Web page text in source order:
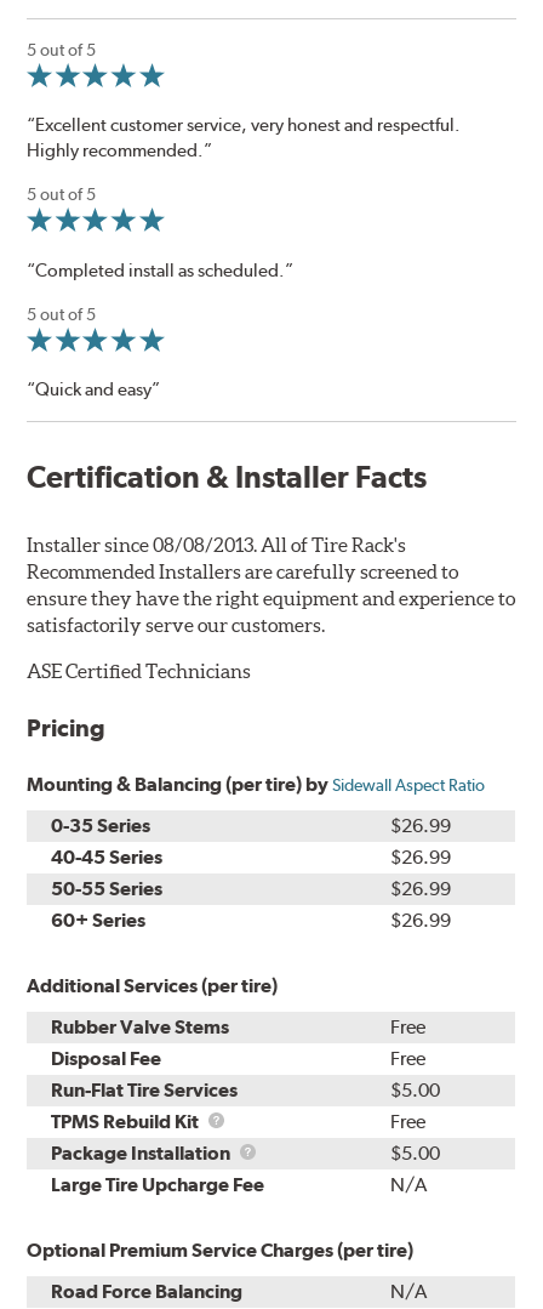
5 out of 5
“Excellent customer service, very honest and respectful.
Highly recommended.”
5 out of 5
“Completed install as scheduled.”
5 out of 5
“Quick and easy”
Certification & Installer Facts
Installer since 08/08/2013. All of Tire Rack's
Recommended Installers are carefully screened to
ensure they have the right equipment and experience to
satisfactorily serve our customers.
ASE Certified Technicians
Pricing
Mounting & Balancing (per tire) bySidewall Aspect Ratio
0-35 Series
$26.99
40-45 Series
$26.99
50-55 Series
$26.99
60+ Series
$26.99
Additional Services (per tire)
Rubber Valve Stems
Free
Disposal Fee
Free
Run-Flat Tire Services
$5.00
TPMS Rebuild Kit
TPMS
Rebuild
Kit
Free
Package Installation
Package
Installation
$5.00
Large Tire Upcharge Fee
N/A
Optional Premium Service Charges (per tire)
Road Force Balancing
N/A